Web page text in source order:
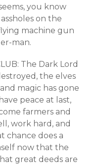
you know
on the
machine gun
man.
The Dark Lord
the elves
magic has gone
peace at last,
farmers and
work hard, and
chance does a
now that the
great deeds are